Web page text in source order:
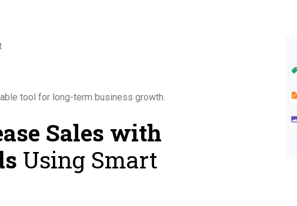
tool for long-term business growth.
Sales with
Using Smart